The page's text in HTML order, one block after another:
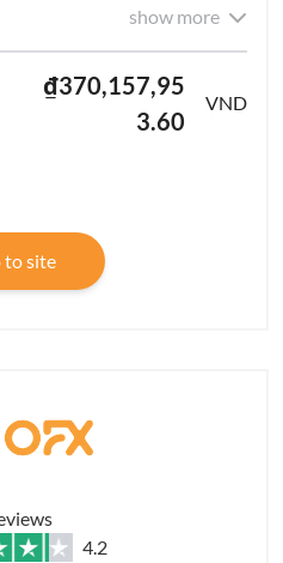
show more
₫370,157,95
3.60
VND
to site
4.2